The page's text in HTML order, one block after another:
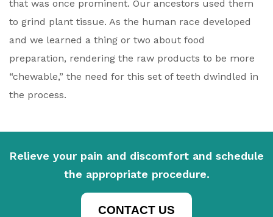
that was once prominent. Our ancestors used them
to grind plant tissue. As the human race developed
and we learned a thing or two about food
preparation, rendering the raw products to be more
“chewable,” the need for this set of teeth dwindled in
the process.
Relieve your pain and discomfort and schedule
the appropriate procedure.
CONTACT US